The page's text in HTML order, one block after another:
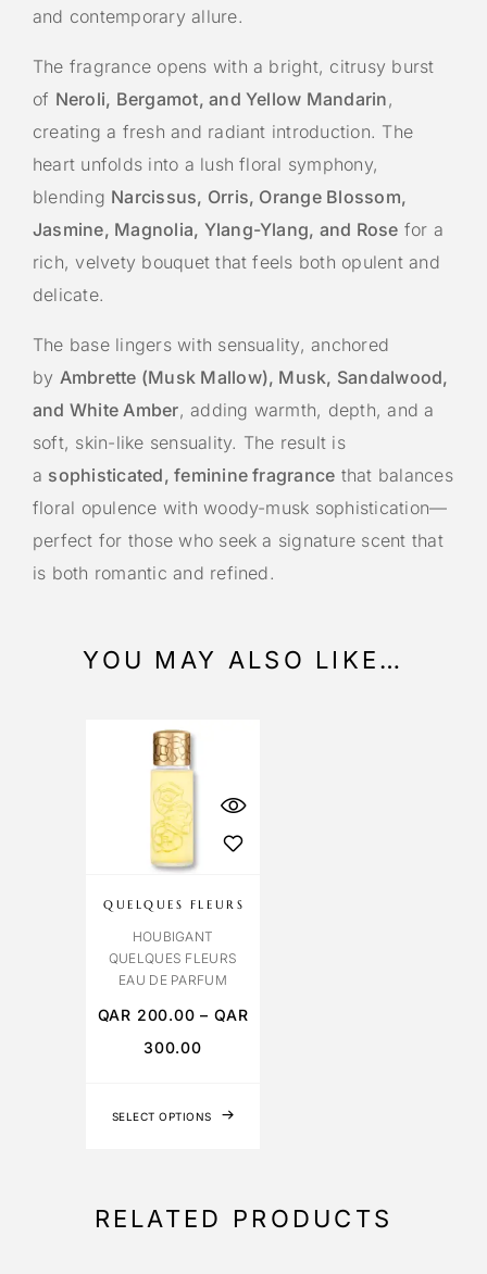
and contemporary allure.
The fragrance opens with a bright, citrusy burst
of Neroli, Bergamot, and Yellow Mandarin,
creating a fresh and radiant introduction. The
heart unfolds into a lush floral symphony,
blending Narcissus, Orris, Orange Blossom,
Jasmine, Magnolia, Ylang-Ylang, and Rose for a
rich, velvety bouquet that feels both opulent and
delicate.
The base lingers with sensuality, anchored
by Ambrette (Musk Mallow), Musk, Sandalwood,
and White Amber, adding warmth, depth, and a
soft, skin-like sensuality. The result is
a sophisticated, feminine fragrance that balances
floral opulence with woody-musk sophistication—
perfect for those who seek a signature scent that
is both romantic and refined.
YOU MAY ALSO LIKE…
SELECT OPTIONS
QUELQUES FLEURS
HOUBIGANT
QUELQUES FLEURS
EAU DE PARFUM
QAR 200.00 – QAR
300.00
RELATED PRODUCTS